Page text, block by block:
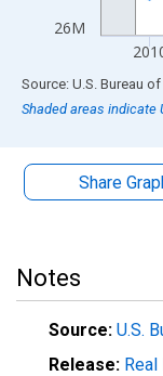
26M
End of interactive
Source: U.S. Bureau
Shaded areas indicate
Share
Notes
Source: U.S.
Release: